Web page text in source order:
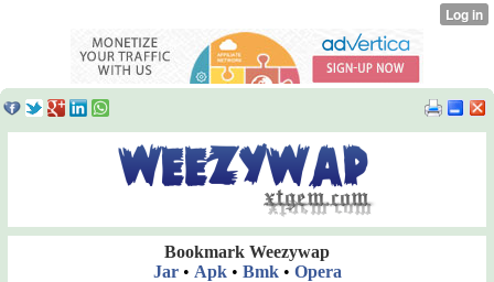
Bookmark Weezywap
Jar• Apk• Bmk• Opera